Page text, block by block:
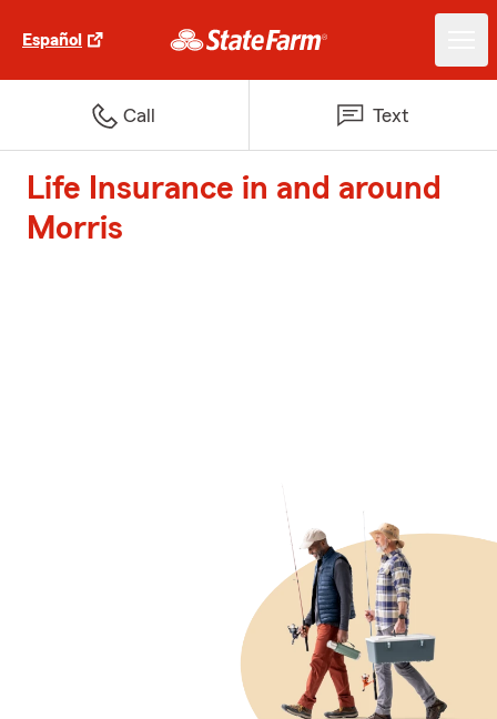
Español
Call Text
Life Insurance in and around
Morris